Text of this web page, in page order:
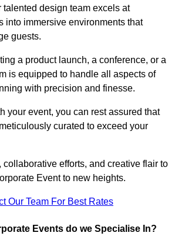
talented design team excels at
into immersive environments that
guests.
a product launch, a conference, or a
is equipped to handle all aspects of
with precision and finesse.
your event, you can rest assured that
curated to exceed your
efforts, and creative flair to
Event to new heights.
Our Team For Best Rates
Events do we Specialise In?